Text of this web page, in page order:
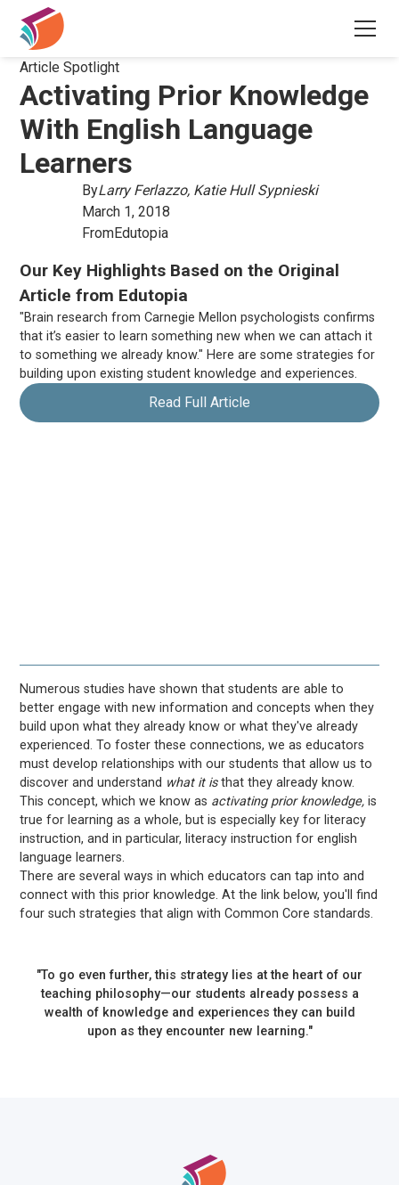
Article Spotlight
Activating Prior Knowledge
With English Language
Learners
ByLarry Ferlazzo, Katie Hull Sypnieski
March 1, 2018
FromEdutopia
Our Key Highlights Based on the Original
Article from Edutopia
"Brain research from Carnegie Mellon psychologists confirms
that it’s easier to learn something new when we can attach it
to something we already know." Here are some strategies for
building upon existing student knowledge and experiences.
Read Full Article
Numerous studies have shown that students are able to
better engage with new information and concepts when they
build upon what they already know or what they've already
experienced. To foster these connections, we as educators
must develop relationships with our students that allow us to
discover and understand what it isthat they already know.
This concept, which we know as activating prior knowledge,is
true for learning as a whole, but is especially key for literacy
instruction, and in particular, literacy instruction for english
language learners.
There are several ways in which educators can tap into and
connect with this prior knowledge. At the link below, you'll find
four such strategies that align with Common Core standards.
"To go even further, this strategy lies at the heart of our
teaching philosophy—our students already possess a
wealth of knowledge and experiences they can build
upon as they encounter new learning."